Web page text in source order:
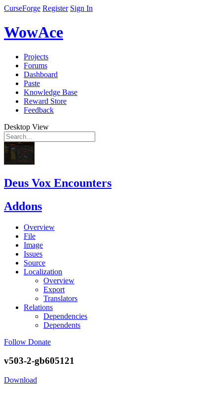
CurseForge Register Sign In
WowAce
Projects
Forums
Dashboard
Paste
Knowledge Base
Reward Store
Feedback
Desktop View
Deus Vox Encounters
Addons
Overview
File
Image
Issues
Source
Localization
Overview
Export
Translators
Relations
Dependencies
Dependents
Follow Donate
v503-2-gb605121
Download